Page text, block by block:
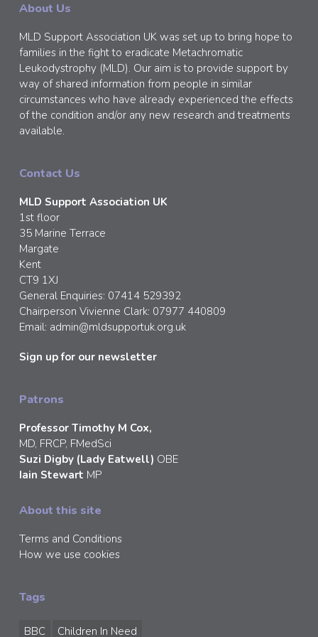
About Us
MLD Support Association UK was set up to bring hope to
families in the fight to eradicate Metachromatic
Leukodystrophy (MLD). Our aim is to provide support by
way of shared information from people in similar
circumstances who have already experienced the effects
of the condition and/or any new research and treatments
available.
Contact Us
MLD Support Association UK
1st floor
35 Marine Terrace
Margate
Kent
CT9 1XJ
General Enquiries: 07414 529392
Chairperson Vivienne Clark: 07977 440809
Email: admin@mldsupportuk.org.uk
Sign up for our newsletter
Patrons
Professor Timothy M Cox,
MD, FRCP, FMedSci
Suzi Digby (Lady Eatwell) OBE
Iain Stewart MP
About this site
Terms and Conditions
How we use cookies
Tags
BBC Children In Need